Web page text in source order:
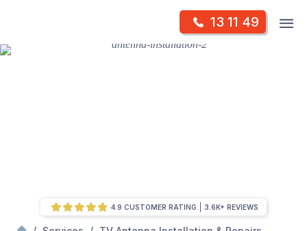
content
13 11 49
Skip
4.9 CUSTOMER RATING 3.6K+ REVIEWS